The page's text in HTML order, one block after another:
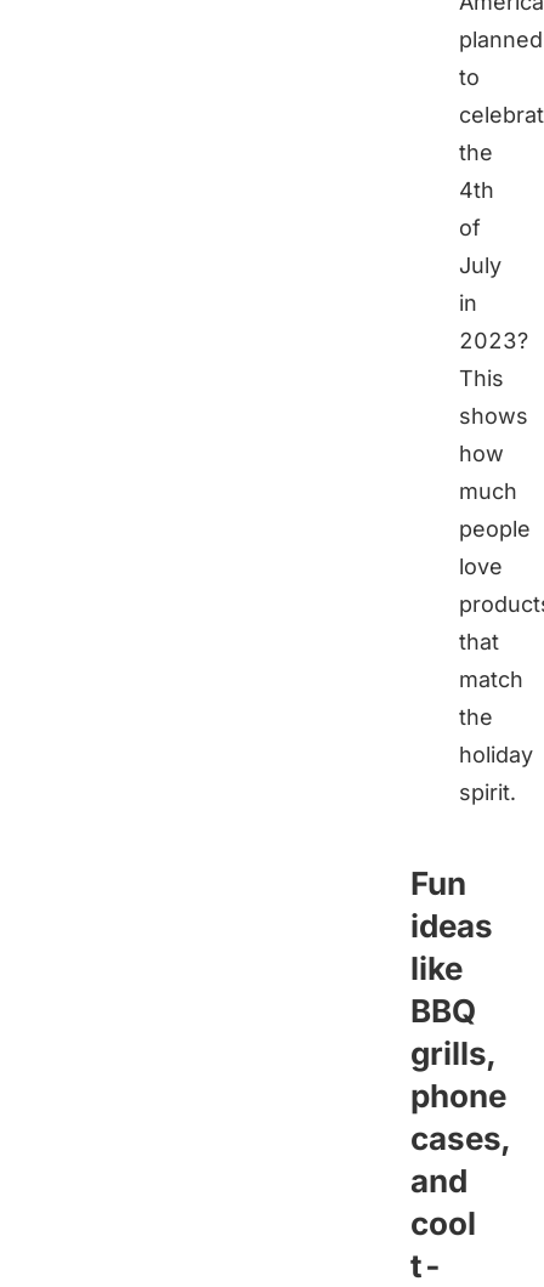
planned
to
the
4th
of
July
in
2023?
This
shows
how
much
people
love
that
match
the
holiday
spirit.
Fun
ideas
like
BBQ
grills,
phone
cases,
and
cool
t-